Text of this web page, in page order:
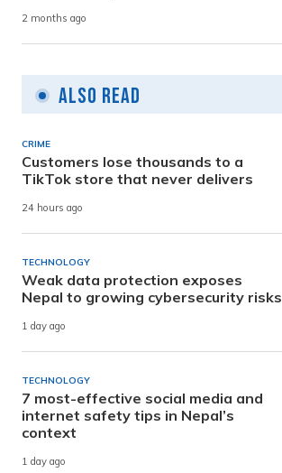
2 months ago
Also Read
CRIME
Customers lose thousands to a
TikTok store that never delivers
24 hours ago
TECHNOLOGY
Weak data protection exposes
Nepal to growing cybersecurity risks
1 day ago
TECHNOLOGY
7 most-effective social media and
internet safety tips in Nepal’s
context
1 day ago